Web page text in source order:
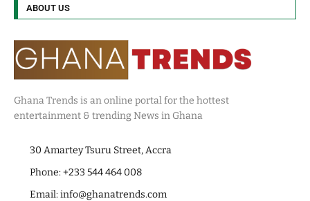
ABOUT US
Ghana Trends is an online portal for the hottest
entertainment & trending News in Ghana
30 Amartey Tsuru Street, Accra
Phone: +233 544 464 008
Email:info@ghanatrends.com